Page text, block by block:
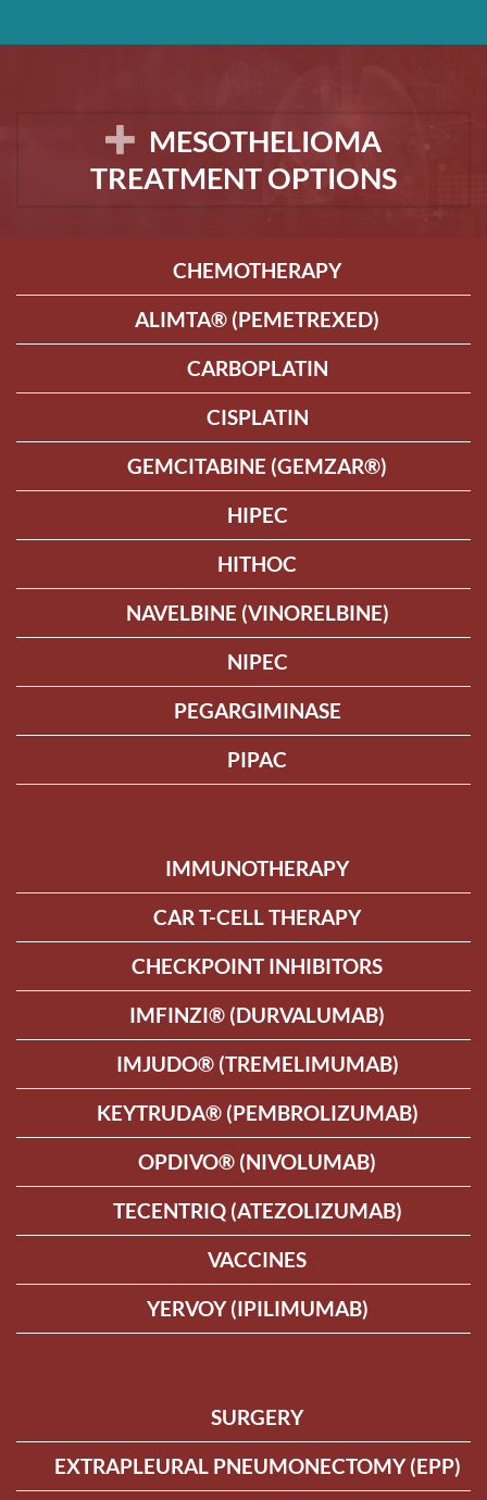
MESOTHELIOMA
TREATMENT OPTIONS
CHEMOTHERAPY
ALIMTA® (PEMETREXED)
CARBOPLATIN
CISPLATIN
GEMCITABINE (GEMZAR®)
HIPEC
HITHOC
NAVELBINE (VINORELBINE)
NIPEC
PEGARGIMINASE
PIPAC
IMMUNOTHERAPY
CAR T-CELL THERAPY
CHECKPOINT INHIBITORS
IMFINZI® (DURVALUMAB)
IMJUDO® (TREMELIMUMAB)
KEYTRUDA® (PEMBROLIZUMAB)
OPDIVO® (NIVOLUMAB)
TECENTRIQ (ATEZOLIZUMAB)
VACCINES
YERVOY (IPILIMUMAB)
SURGERY
EXTRAPLEURAL PNEUMONECTOMY (EPP)